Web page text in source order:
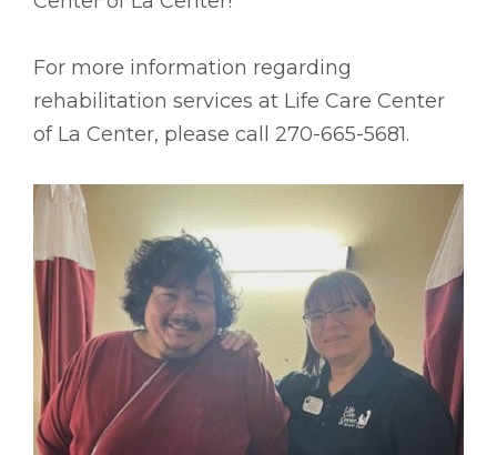
For more information regarding
rehabilitation services at Life Care Center
of La Center, please call 270-665-5681.